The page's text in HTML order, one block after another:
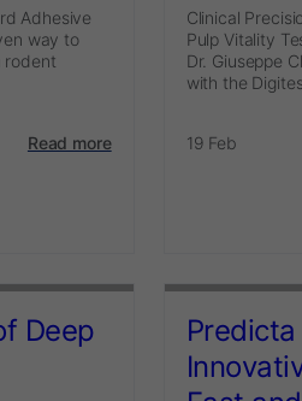
Adhesive
way to
rodent
Read more
Clinical
Pulp Vitality
Dr. Giuseppe
with the
19 Feb
Deep